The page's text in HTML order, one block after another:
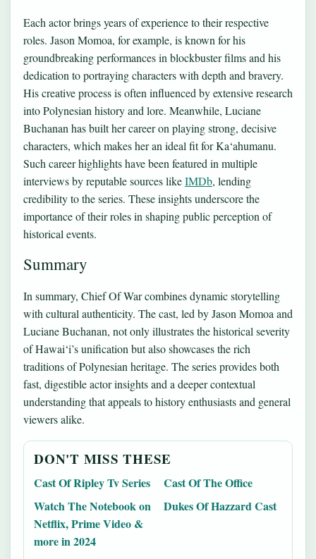
Each actor brings years of experience to their respective
roles. Jason Momoa, for example, is known for his
groundbreaking performances in blockbuster films and his
dedication to portraying characters with depth and bravery.
His creative process is often influenced by extensive research
into Polynesian history and lore. Meanwhile, Luciane
Buchanan has built her career on playing strong, decisive
characters, which makes her an ideal fit for Ka‘ahumanu.
Such career highlights have been featured in multiple
interviews by reputable sources likeIMDb, lending
credibility to the series. These insights underscore the
importance of their roles in shaping public perception of
historical events.
Summary
In summary, Chief Of War combines dynamic storytelling
with cultural authenticity. The cast, led by Jason Momoa and
Luciane Buchanan, not only illustrates the historical severity
of Hawai‘i’s unification but also showcases the rich
traditions of Polynesian heritage. The series provides both
fast, digestible actor insights and a deeper contextual
understanding that appeals to history enthusiasts and general
viewers alike.
DON'T MISS THESE
Cast Of Ripley Tv Series
Cast Of The Office
Watch The Notebook on
Netflix, Prime Video &
more in 2024
Dukes Of Hazzard Cast